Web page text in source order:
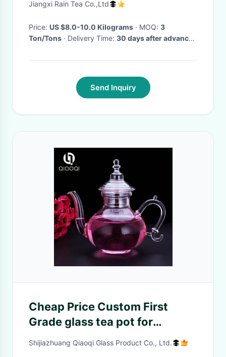
Jiangxi Rain Tea Co.,Ltd
Price: US $8.0-10.0 Kilograms · MOQ: 3
Ton/Tons
· Delivery Time: 30 days after advance
Send Inquiry
Cheap Price Custom First
Grade glass tea pot for
blooming tea
Shijiazhuang Qiaoqi Glass Product Co., Ltd.